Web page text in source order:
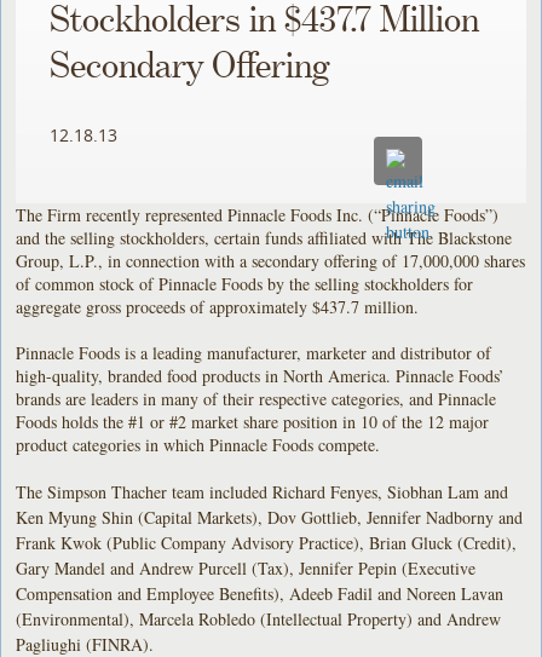
Stockholders in $437.7 Million
Secondary Offering
12.18.13
The Firm recently represented Pinnacle Foods Inc. (“Pinnacle Foods”)
and the selling stockholders, certain funds affiliated with The Blackstone
Group, L.P., in connection with a secondary offering of 17,000,000 shares
of common stock of Pinnacle Foods by the selling stockholders for
aggregate gross proceeds of approximately $437.7 million.
Pinnacle Foods is a leading manufacturer, marketer and distributor of
high-quality, branded food products in North America. Pinnacle Foods’
brands are leaders in many of their respective categories, and Pinnacle
Foods holds the #1 or #2 market share position in 10 of the 12 major
product categories in which Pinnacle Foods compete.
The Simpson Thacher team included Richard Fenyes, Siobhan Lam and
Ken Myung Shin (Capital Markets), Dov Gottlieb, Jennifer Nadborny and
Frank Kwok (Public Company Advisory Practice), Brian Gluck (Credit),
Gary Mandel and Andrew Purcell (Tax), Jennifer Pepin (Executive
Compensation and Employee Benefits), Adeeb Fadil and Noreen Lavan
(Environmental), Marcela Robledo (Intellectual Property) and Andrew
Pagliughi (FINRA).